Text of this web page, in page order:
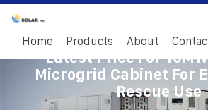
Home Products About
Latest Price For
Microgrid Cabinet For
Rescue Use